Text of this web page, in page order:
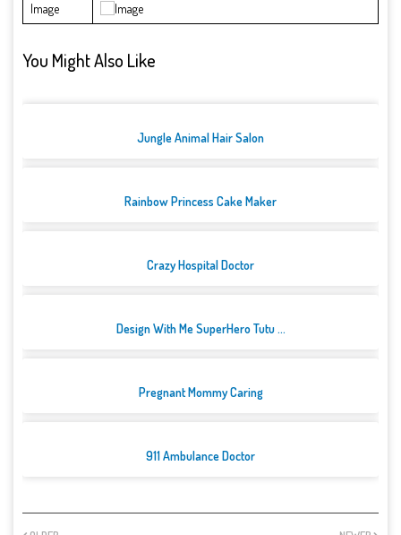
Image
You Might Also Like
Jungle Animal Hair Salon
Rainbow Princess Cake Maker
Crazy Hospital Doctor
Design With Me SuperHero Tutu ...
Pregnant Mommy Caring
911 Ambulance Doctor